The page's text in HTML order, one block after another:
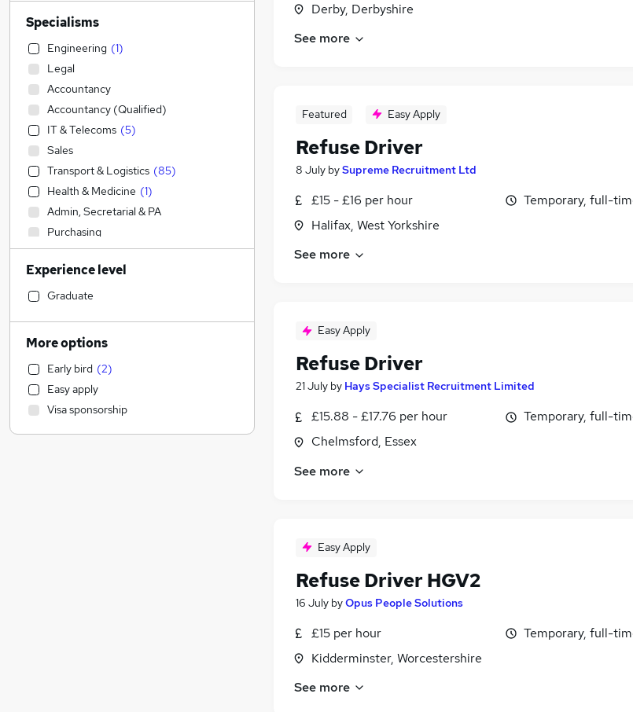
Derby, Derbyshire
See more
Featured Easy Apply
Refuse Driver
8 July bySupreme Recruitment Ltd
£15 - £16 per hour
Halifax, West Yorkshire
Temporary, full-
See more
Easy Apply
Refuse Driver
21 July by Hays Specialist Recruitment Limited
£15.88 - £17.76 per hour
Chelmsford, Essex
Temporary, full-
See more
Easy Apply
Refuse Driver HGV2
16 July byOpus People Solutions
£15 per hour
Kidderminster, Worcestershire
Temporary, full-
See more
Specialisms
Engineering (1)
Legal
Accountancy
Accountancy (Qualified)
IT & Telecoms (5)
Sales
Transport & Logistics (85)
Health & Medicine (1)
Admin, Secretarial & PA
Purchasing
Marketing & PR
Retail
Strategy & Consultancy
Education
Human Resources
Scientific
Customer Service
Media, Digital & Creative
Estate Agency
Experience level
Graduate
More options
Early bird (2)
Easy apply
Visa sponsorship